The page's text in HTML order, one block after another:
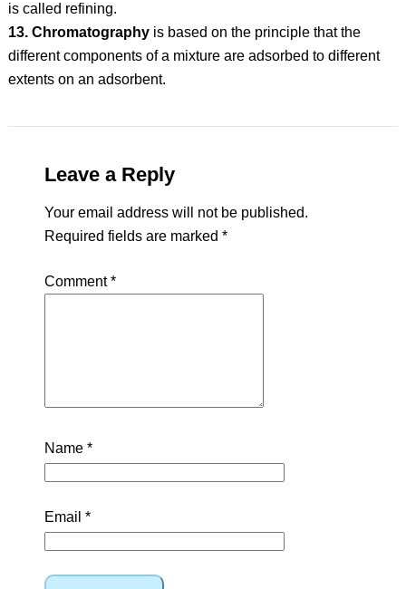
is called refining.
13. Chromatographyis based on the principle that the
different components of a mixture are adsorbed to different
extents on an adsorbent.
Leave a Reply
Your email address will not be published.
Required fields are marked *
Comment*
Name *
Email *